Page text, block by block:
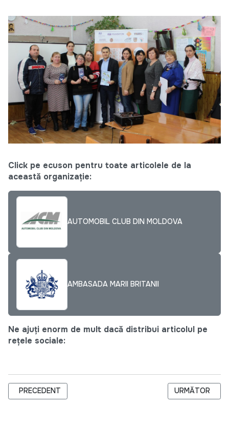
Click pe ecuson pentru toate articolele de la
această organizație:
AUTOMOBIL CLUB DIN MOLDOVA
AMBASADA MARII BRITANII
Ne ajuți enorm de mult dacă distribui articolul pe
rețele sociale:
ARTICOL PRECEDENT: AGENDA CJI PENTRU LUNA FEBRUARIE
PRECEDENT ARTICOLUL
URMĂTOR